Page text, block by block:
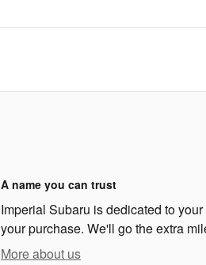
A name you can trust
Imperial Subaru is dedicated to
your purchase. We'll go the extra
More about us